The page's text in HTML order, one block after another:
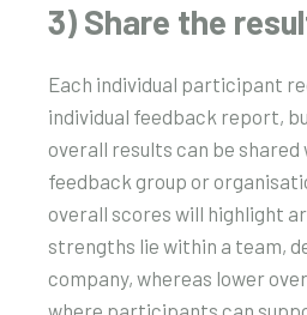
3) Share the
Each individual participant
individual feedback report,
overall results can be shared
feedback group or
overall scores will highlight
strengths lie within a team,
company, whereas lower
where participants can